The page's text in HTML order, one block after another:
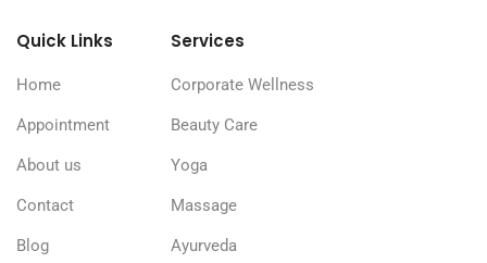
Quick Links
Home
Appointment
About us
Contact
Blog
Services
Corporate Wellness
Beauty Care
Yoga
Massage
Ayurveda